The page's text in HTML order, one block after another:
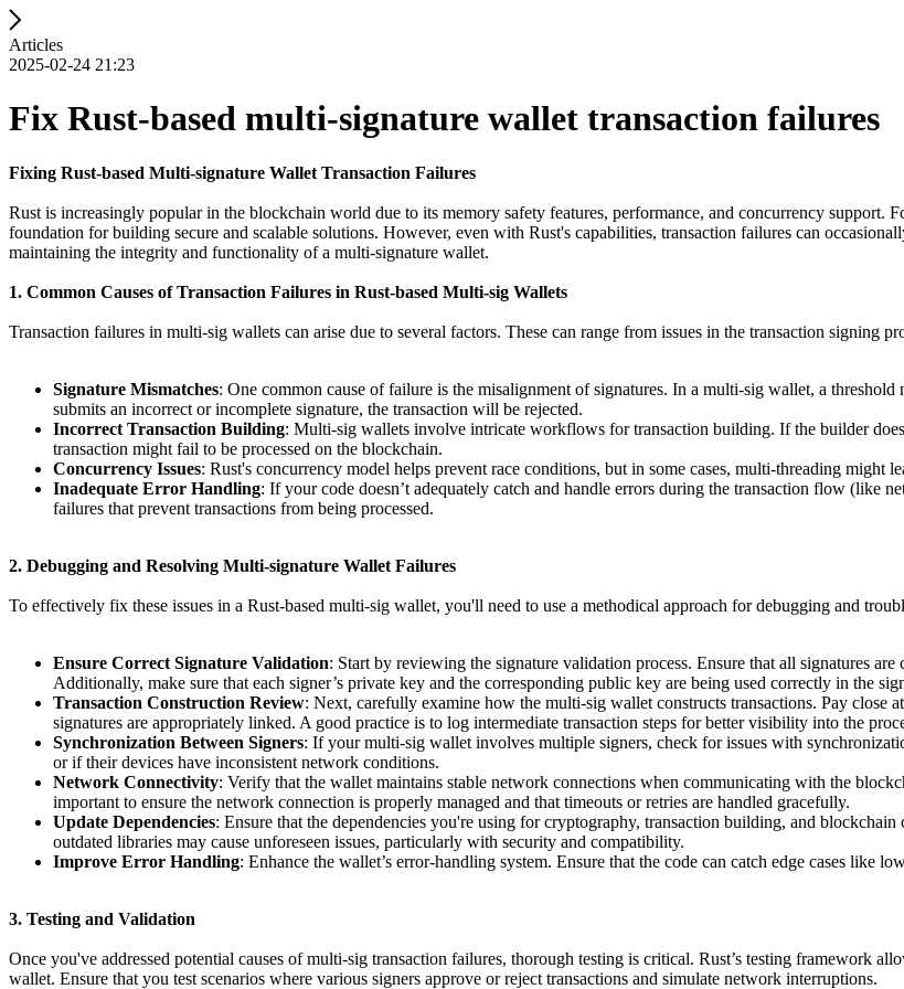
Articles
2025-02-24 21:23
Fix Rust-based multi-signature wallet transaction failures
Fixing Rust-based Multi-signature Wallet Transaction Failures
Rust is increasingly popular in the blockchain world due to its memory safety features, performance, and concurrency
foundation for building secure and scalable solutions. However, even with Rust's capabilities, transaction failures can
maintaining the integrity and functionality of a multi-signature wallet.
1. Common Causes of Transaction Failures in Rust-based Multi-sig Wallets
Transaction failures in multi-sig wallets can arise due to several factors. These can range from issues in the transaction signing
Signature Mismatches: One common cause of failure is the misalignment of signatures. In a multi-sig wallet, a
submits an incorrect or incomplete signature, the transaction will be rejected.
Incorrect Transaction Building: Multi-sig wallets involve intricate workflows for transaction building. If the builder
transaction might fail to be processed on the blockchain.
Concurrency Issues: Rust's concurrency model helps prevent race conditions, but in some cases, multi-threading
Inadequate Error Handling: If your code doesn’t adequately catch and handle errors during the transaction flow (like
failures that prevent transactions from being processed.
2. Debugging and Resolving Multi-signature Wallet Failures
To effectively fix these issues in a Rust-based multi-sig wallet, you'll need to use a methodical approach for debugging and
Ensure Correct Signature Validation: Start by reviewing the signature validation process. Ensure that all signatures
Additionally, make sure that each signer’s private key and the corresponding public key are being used correctly in the
Transaction Construction Review: Next, carefully examine how the multi-sig wallet constructs transactions. Pay close
signatures are appropriately linked. A good practice is to log intermediate transaction steps for better visibility into the
Synchronization Between Signers: If your multi-sig wallet involves multiple signers, check for issues with
or if their devices have inconsistent network conditions.
Network Connectivity: Verify that the wallet maintains stable network connections when communicating with the
important to ensure the network connection is properly managed and that timeouts or retries are handled gracefully.
Update Dependencies: Ensure that the dependencies you're using for cryptography, transaction building, and
outdated libraries may cause unforeseen issues, particularly with security and compatibility.
Improve Error Handling: Enhance the wallet’s error-handling system. Ensure that the code can catch edge cases
3. Testing and Validation
Once you've addressed potential causes of multi-sig transaction failures, thorough testing is critical. Rust’s testing framework
wallet. Ensure that you test scenarios where various signers approve or reject transactions and simulate network interruptions.